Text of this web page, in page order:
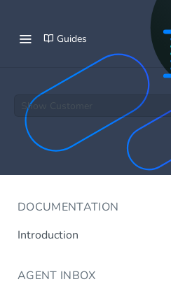
Guides
Show Customer
DOCUMENTATION
Introduction
AGENT INBOX